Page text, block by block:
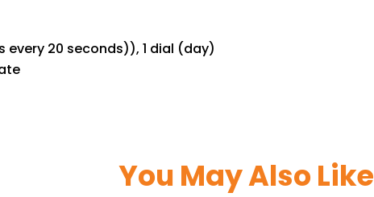
20 seconds)), 1 dial (day)
You May Also Like